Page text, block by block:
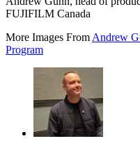
FUJIFILM Canada
More Images From Andrew
Program